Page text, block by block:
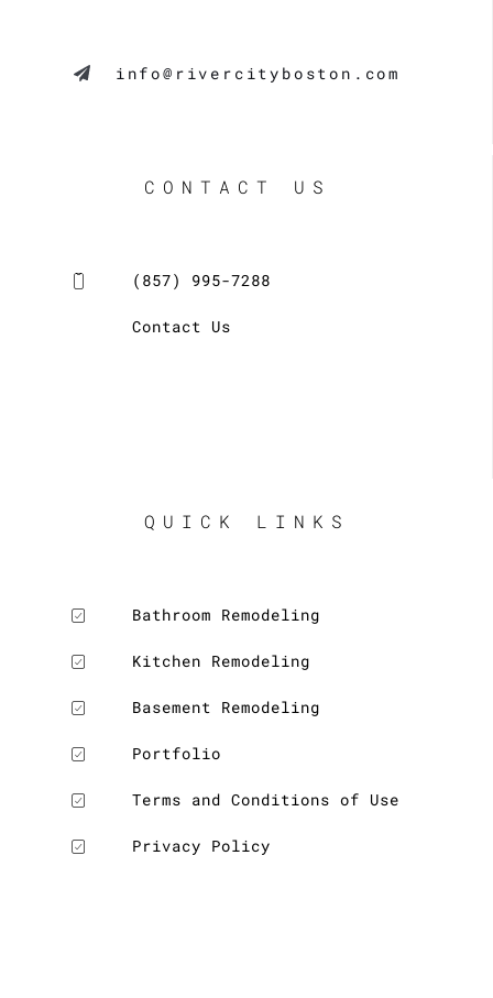
info@rivercityboston.com
CONTACT US
(857) 995-7288
Contact Us
QUICK LINKS
Bathroom Remodeling
Kitchen Remodeling
Basement Remodeling
Portfolio
Terms and Conditions of Use
Privacy Policy